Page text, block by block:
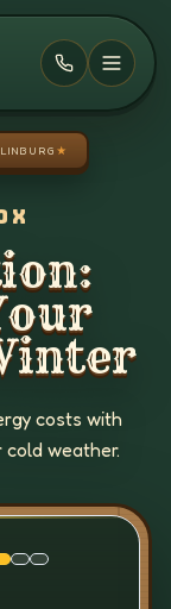
★
costs with
weather.